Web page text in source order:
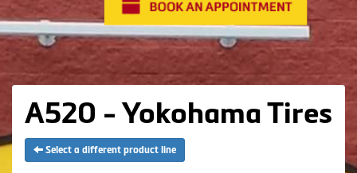
A520 - Yokohama Tires
Select a different product line